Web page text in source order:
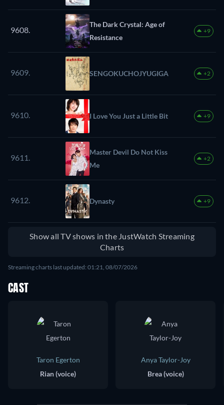
9608.
The Dark Crystal: Age of
Resistance
+9
9609. SENGOKUCHOJYUGIGA +2
9610. I Love You Just a Little Bit +9
9611.
Master Devil Do Not Kiss
Me
+2
9612. Dynasty +9
Show all TV shows in the JustWatch Streaming
Charts
Streaming charts last updated: 01:21, 08/07/2026
CAST
Taron Egerton
Rian (voice)
Anya Taylor-Joy
Brea (voice)